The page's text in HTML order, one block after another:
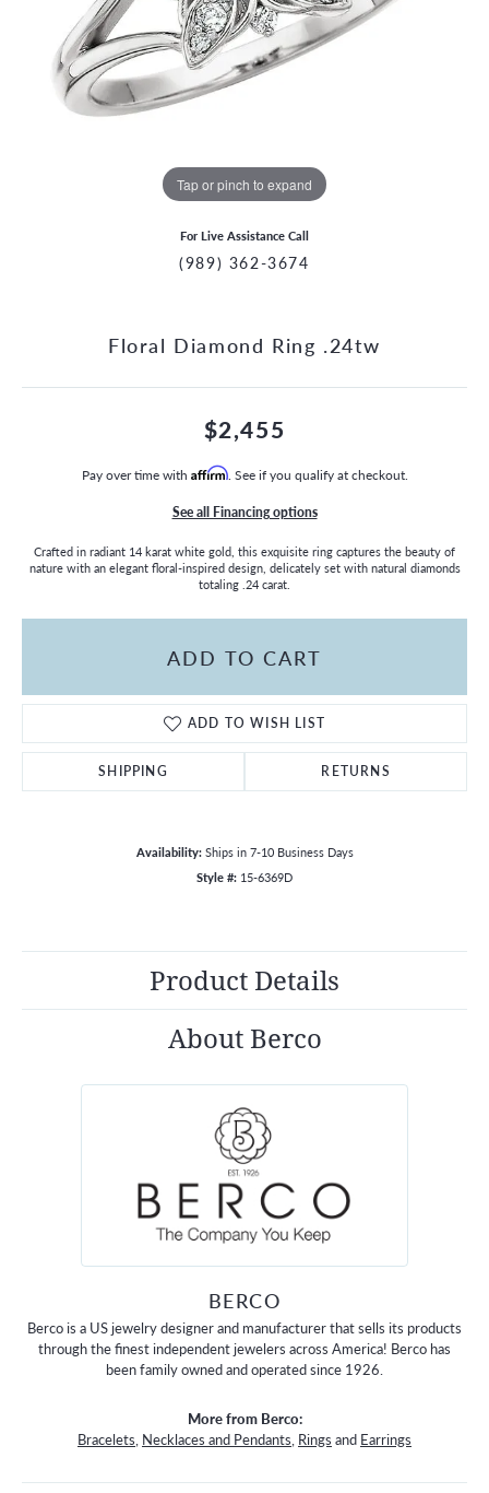
MENU
Tap or pinch to expand
For Live Assistance Call
(989) 362-3674
Floral Diamond Ring .24tw
$2,455
Pay over time with Affirm. See if you qualify at checkout.
See all Financing options
Crafted in radiant 14 karat white gold, this exquisite ring captures the beauty of
nature with an elegant floral-inspired design, delicately set with natural diamonds
totaling .24 carat.
ADD TO CART
ADD TO WISH LIST
SHIPPING RETURNS
Availability: Ships in 7-10 Business Days
Style #: 15-6369D
Product Details
About Berco
BERCO
Berco is a US jewelry designer and manufacturer that sells its products
through the finest independent jewelers across America! Berco has
been family owned and operated since 1926.
More from Berco:
Bracelets, Necklaces and Pendants, Rings and Earrings